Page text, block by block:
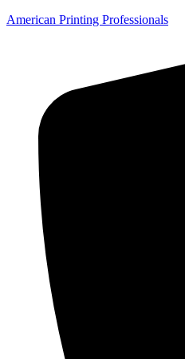
American Printing Professionals